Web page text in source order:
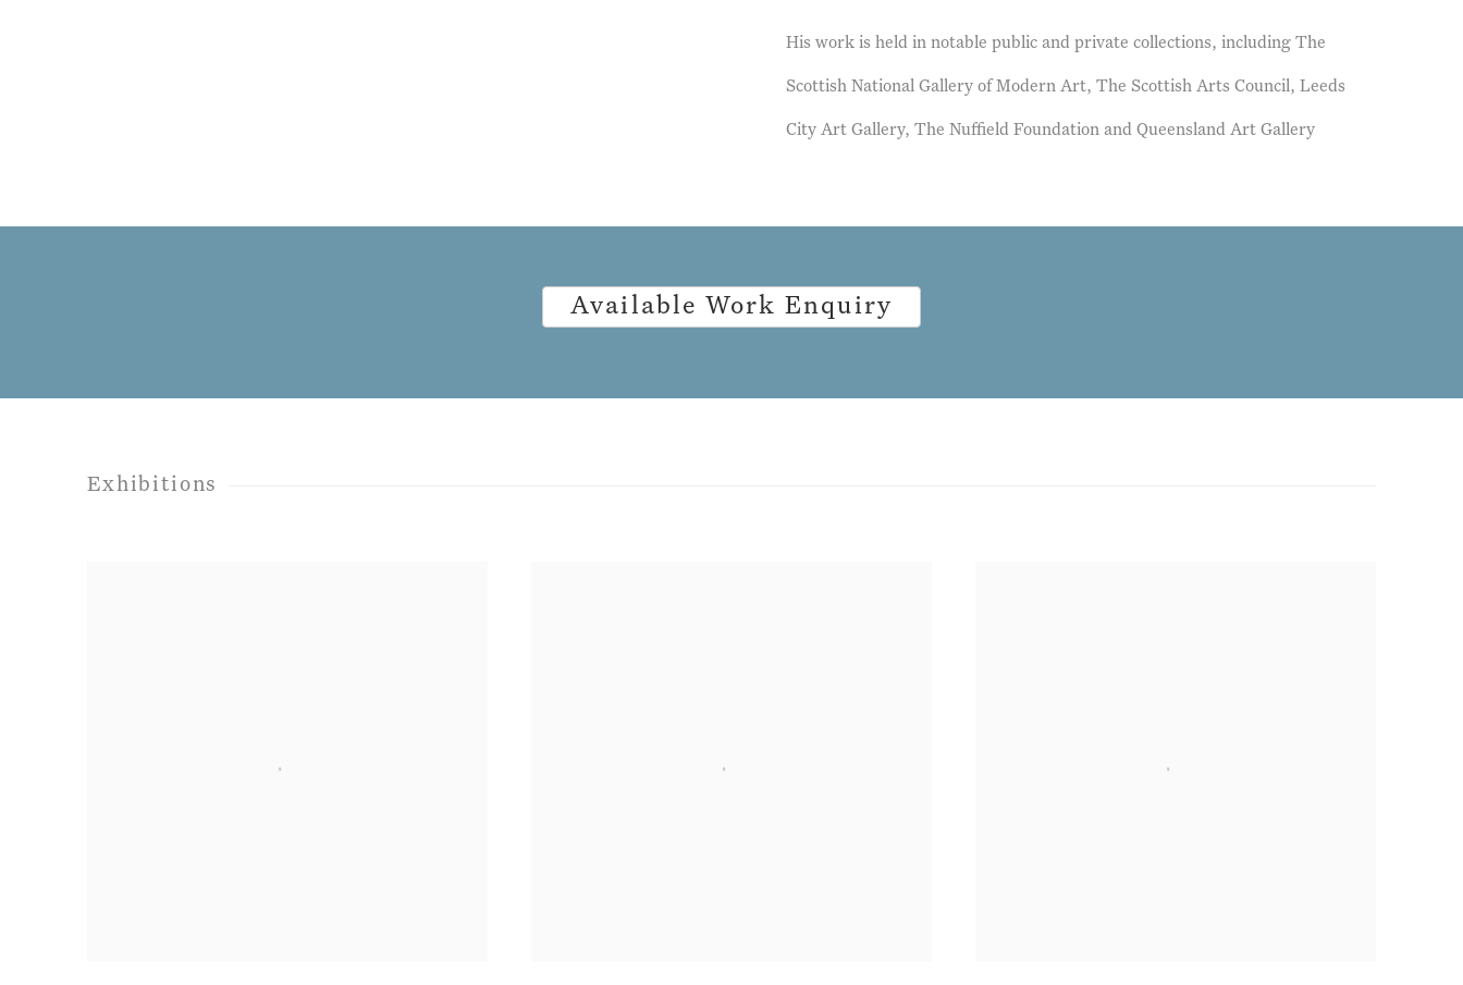
His work is held in notable public and private collections, including The
Scottish National Gallery of Modern Art, The Scottish Arts Council, Leeds
City Art Gallery, The Nuffield Foundation and Queensland Art Gallery
Available Work Enquiry
Exhibitions